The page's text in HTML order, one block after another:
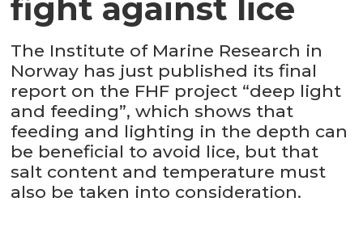
fight against lice
The Institute of Marine Research in
Norway has just published its final
report on the FHF project “deep light
and feeding”, which shows that
feeding and lighting in the depth can
be beneficial to avoid lice, but that
salt content and temperature must
also be taken into consideration.